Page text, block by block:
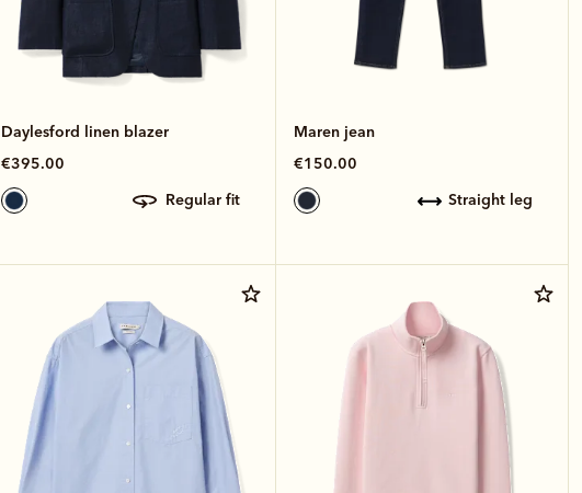
Daylesford linen blazer
€395.00
regular fit
Maren jean
€150.00
straight leg